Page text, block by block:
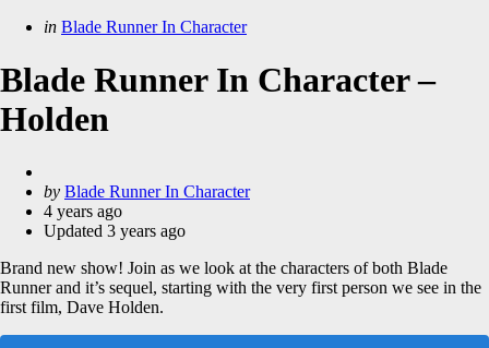
Categories
Posted
in Blade Runner In Character
Blade Runner In Character –
Holden
Posted
by
by Blade Runner In Character
4 years ago
Updated 3 years ago
Brand new show! Join as we look at the characters of both Blade
Runner and it’s sequel, starting with the very first person we see in the
first film, Dave Holden.